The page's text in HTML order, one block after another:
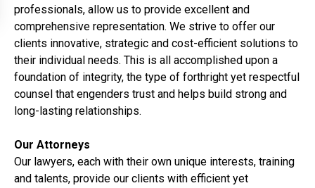
professionals, allow us to provide excellent and
comprehensive representation. We strive to offer our
clients innovative, strategic and cost-efficient solutions to
their individual needs. This is all accomplished upon a
foundation of integrity, the type of forthright yet respectful
counsel that engenders trust and helps build strong and
long-lasting relationships.
Our Attorneys
Our lawyers, each with their own unique interests, training
and talents, provide our clients with efficient yet